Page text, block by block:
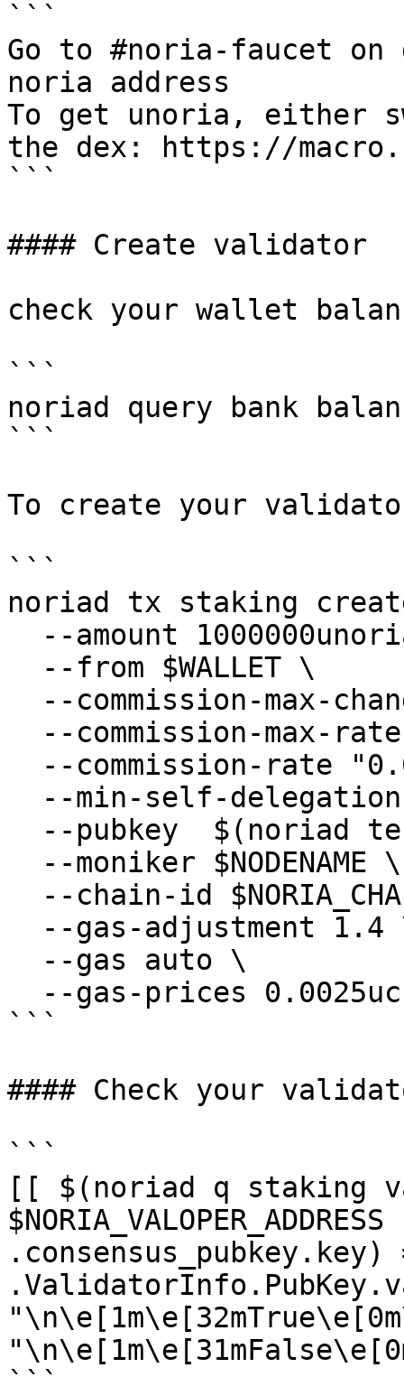
```
Go to #noria-faucet
noria address
To get unoria, either
the dex: https://
```
#### Create validator
check your wallet
```
noriad query bank
```
To create your validator
```
noriad tx staking
```
#### Check your
```
[[ $(noriad q staking